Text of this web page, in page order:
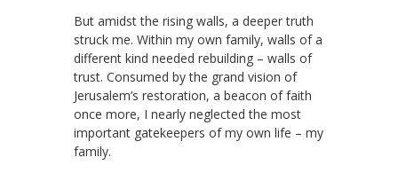
But amidst the rising walls, a deeper truth
struck me. Within my own family, walls of a
different kind needed rebuilding – walls of
trust. Consumed by the grand vision of
Jerusalem’s restoration, a beacon of faith
once more, I nearly neglected the most
important gatekeepers of my own life – my
family.